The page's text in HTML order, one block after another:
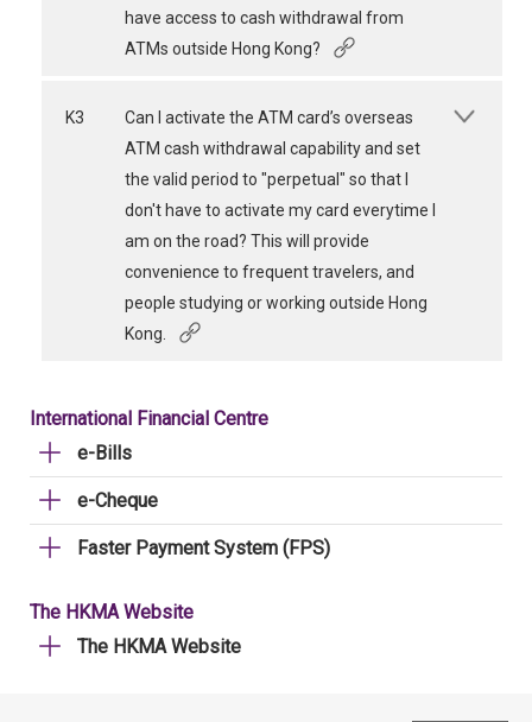
have access to cash withdrawal from
ATMs outside Hong Kong?
K3
Can I activate the ATM card’s overseas
ATM cash withdrawal capability and set
the valid period to "perpetual" so that I
don't have to activate my card everytime I
am on the road? This will provide
convenience to frequent travelers, and
people studying or working outside Hong
Kong.
International Financial Centre
e-Bills
e-Cheque
Faster Payment System (FPS)
The HKMA Website
The HKMA Website